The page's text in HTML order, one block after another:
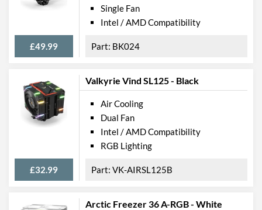
£49.99
Single Fan
Intel / AMD Compatibility
BK024
Valkyrie Vind SL125 - Black
£32.99
Air Cooling
Dual Fan
Intel / AMD Compatibility
RGB Lighting
VK-AIRSL125B
Arctic Freezer 36 A-RGB - White